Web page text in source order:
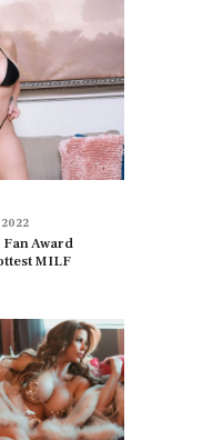
Fan Award
MILF